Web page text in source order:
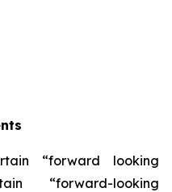
“forward looking
“forward-looking